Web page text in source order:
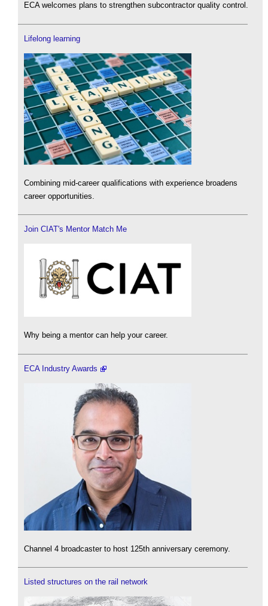
ECA welcomes plans to strengthen subcontractor quality control.
Lifelong learning
Combining mid-career qualifications with experience broadens
career opportunities.
Join CIAT's Mentor Match Me
Why being a mentor can help your career.
ECA Industry Awards
Channel 4 broadcaster to host 125th anniversary ceremony.
Listed structures on the rail network